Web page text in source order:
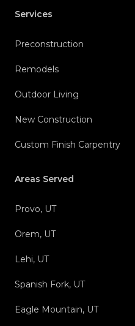
Services
Preconstruction
Remodels
Outdoor Living
New Construction
Custom Finish Carpentry
Areas Served
Provo, UT
Orem, UT
Lehi, UT
Spanish Fork, UT
Eagle Mountain, UT